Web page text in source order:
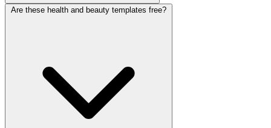
Are these health and beauty templates free?